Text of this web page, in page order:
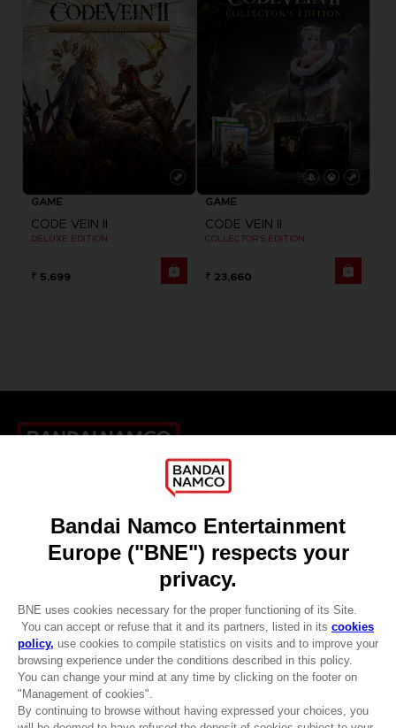
GAME
CODE VEIN II
DELUXE EDITION
₹ 5,699
GAME
CODE VEIN II
COLLECTOR'S EDITION
₹ 23,660
Recruitment
Licensing
DO YOU HAVE A QUESTION?
REGISTER A GAME
JOIN THE CLUB!
LANGUAGESENGLISH